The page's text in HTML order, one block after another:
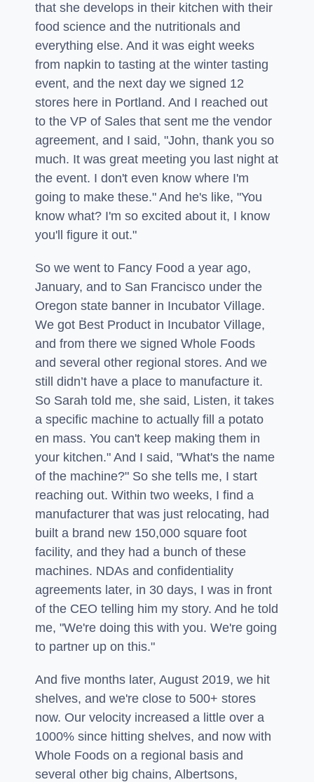
that she develops in their kitchen with their
food science and the nutritionals and
everything else. And it was eight weeks
from napkin to tasting at the winter tasting
event, and the next day we signed 12
stores here in Portland. And I reached out
to the VP of Sales that sent me the vendor
agreement, and I said, "John, thank you so
much. It was great meeting you last night at
the event. I don't even know where I'm
going to make these." And he's like, "You
know what? I'm so excited about it, I know
you'll figure it out."
So we went to Fancy Food a year ago,
January, and to San Francisco under the
Oregon state banner in Incubator Village.
We got Best Product in Incubator Village,
and from there we signed Whole Foods
and several other regional stores. And we
still didn’t have a place to manufacture it.
So Sarah told me, she said, Listen, it takes
a specific machine to actually fill a potato
en mass. You can't keep making them in
your kitchen." And I said, "What's the name
of the machine?" So she tells me, I start
reaching out. Within two weeks, I find a
manufacturer that was just relocating, had
built a brand new 150,000 square foot
facility, and they had a bunch of these
machines. NDAs and confidentiality
agreements later, in 30 days, I was in front
of the CEO telling him my story. And he told
me, "We're doing this with you. We're going
to partner up on this."
And five months later, August 2019, we hit
shelves, and we're close to 500+ stores
now. Our velocity increased a little over a
1000% since hitting shelves, and now with
Whole Foods on a regional basis and
several other big chains, Albertsons,